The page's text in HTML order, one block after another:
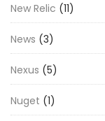
New Relic (11)
News (3)
Nexus (5)
Nuget (1)